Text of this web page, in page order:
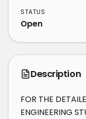
STATUS
Open
Description
FOR THE
ENGINEERING